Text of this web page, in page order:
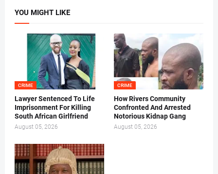
YOU MIGHT LIKE
CRIME
Lawyer Sentenced To Life
Imprisonment For Killing
South African Girlfriend
August 05, 2026
CRIME
How Rivers Community
Confronted And Arrested
Notorious Kidnap Gang
August 05, 2026